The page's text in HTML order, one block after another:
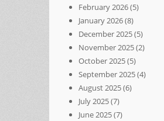
February 2026(5)
January 2026(8)
December 2025(5)
November 2025(2)
October 2025(5)
September 2025(4)
August 2025(6)
July 2025(7)
June 2025(7)